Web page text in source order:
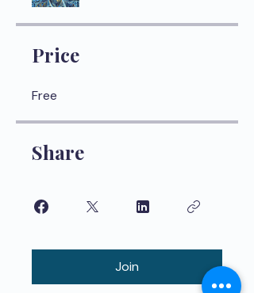
Price
Free
Share
Join